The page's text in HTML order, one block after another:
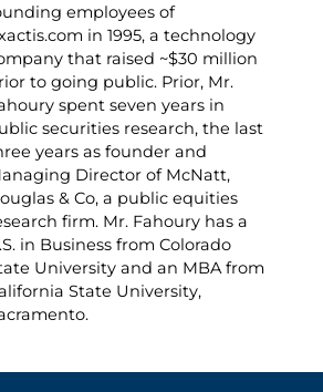
employees of
in 1995, a technology
that raised ~$30 million
to going public. Prior, Mr.
spent seven years in
securities research, the last
years as founder and
Director of McNatt,
& Co, a public equities
firm. Mr. Fahoury has a
in Business from Colorado
University and an MBA from
State University,